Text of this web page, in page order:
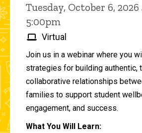
Tuesday, October 6,
5:00pm
Virtual
Join us in a webinar where you
strategies for building authentic,
collaborative relationships
families to support student
engagement, and success.
What You Will Learn: